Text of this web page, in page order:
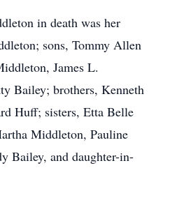
in death was her
sons, Tommy Allen
James L.
Bailey; brothers, Kenneth
Huff; sisters, Etta Belle
Middleton, Pauline
Bailey, and daughter-in-